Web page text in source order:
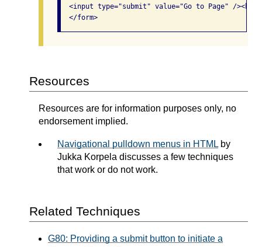
<input type="submit" value="Go to Page" /><br
  </form>
Resources
Resources are for information purposes only, no
endorsement implied.
Navigational pulldown menus in HTML by
Jukka Korpela discusses a few techniques
that work or do not work.
Related Techniques
G80: Providing a submit button to initiate a